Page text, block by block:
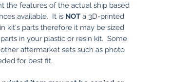
the features of the actual ship based
available. It is NOT a 3D-printed
kit's parts therefore it may be sized
in your plastic or resin kit. Some
aftermarket sets such as photo
for best fit.